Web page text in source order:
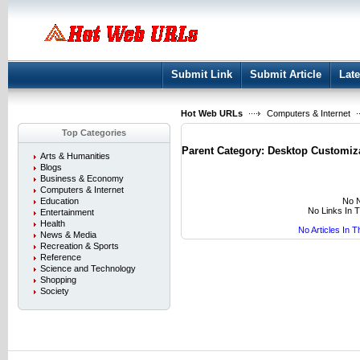
Submit Link Submit Article
Hot Web URLs
Computers & Internet
Top Categories
Arts & Humanities
Blogs
Business & Economy
Computers & Internet
Education
Entertainment
Health
News & Media
Recreation & Sports
Reference
Science and Technology
Shopping
Society
Parent Category: Desktop
No
No Links In
No Articles In